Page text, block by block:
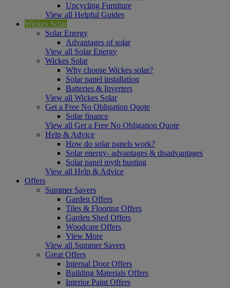
Upcycling Furniture
View all Helpful Guides
Wickes Solar
Solar Energy
Advantages of solar
View all Solar Energy
Wickes Solar
Why choose Wickes solar?
Solar panel installation
Batteries & Inverters
View all Wickes Solar
Get a Free No Obligation Quote
Solar finance
View all Get a Free No Obligation Quote
Help & Advice
How do solar panels work?
Solar energy- advantages & disadvantages
Solar panel myth busting
View all Help & Advice
Offers
Summer Savers
Garden Offers
Tiles & Flooring Offers
Garden Shed Offers
Woodcare Offers
View More
View all Summer Savers
Great Offers
Internal Door Offers
Building Materials Offers
Interior Paint Offers